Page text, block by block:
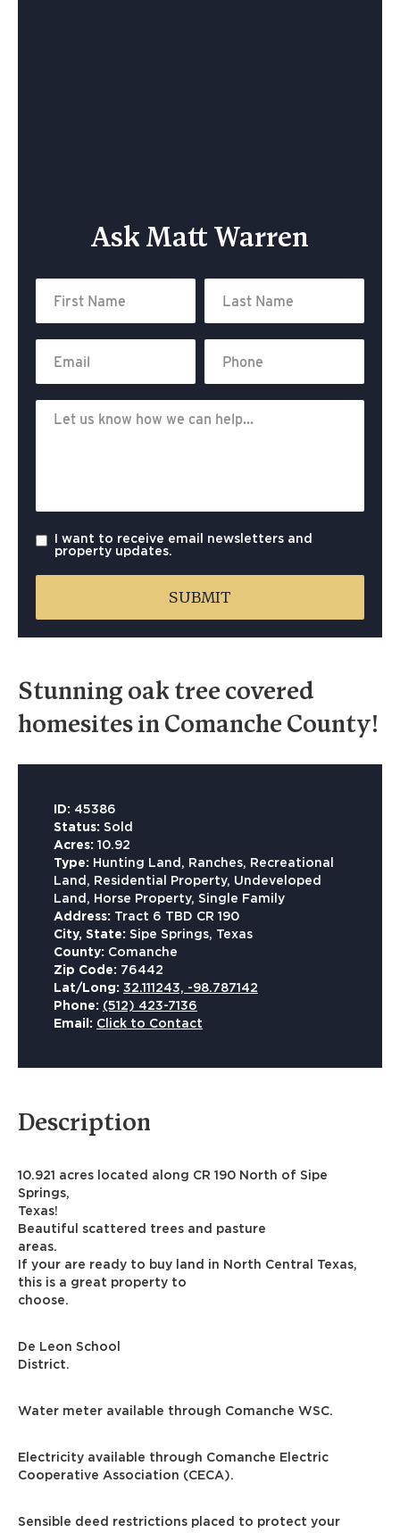
Ask Matt Warren
I want to receive email newsletters and
property updates.
Stunning oak tree covered
homesites in Comanche County!
ID: 45386
Status: Sold
Acres: 10.92
Type: Hunting Land, Ranches, Recreational
Land, Residential Property, Undeveloped
Land, Horse Property, Single Family
Address: Tract 6 TBD CR 190
City, State: Sipe Springs, Texas
County: Comanche
Zip Code: 76442
Lat/Long: 32.111243, -98.787142
Phone: (512) 423-7136
Email: Click to Contact
Description
10.921 acres located along CR 190 North of Sipe
Springs,
Texas!
Beautiful scattered trees and pasture
areas.
If your are ready to buy land in North Central Texas,
this is a great property to
choose.
De Leon School
District.
Water meter available through Comanche WSC.
Electricity available through Comanche Electric
Cooperative Association (CECA).
Sensible deed restrictions placed to protect your